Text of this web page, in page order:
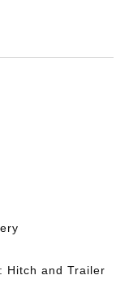
Hitch and Trailer